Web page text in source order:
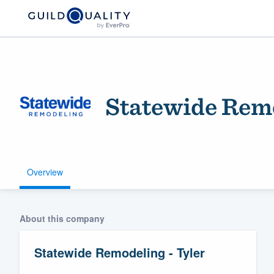
Statewide
Overview
About this company
Statewide Remodeling - Tyler
Welcome to our
community of